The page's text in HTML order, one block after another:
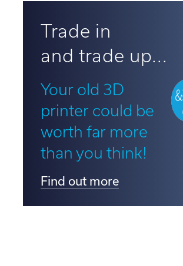
Trade in
and trade up...
Your old 3D
printer could be
worth far more
than you think!
Find out more